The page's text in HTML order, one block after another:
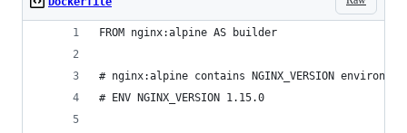
FROM nginx:alpine AS builder
# nginx:alpine contains NGINX_VERSION
# ENV NGINX_VERSION 1.15.0